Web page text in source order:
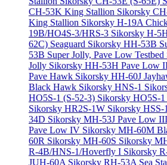
CH-53K King Stallion Sikorsky
King Stallion Sikorsky H-19A
19B/HO4S-3/HRS-3 Sikorsky H-
62C) Seaguard Sikorsky HH-53B
53B Super Jolly, Pave Low Testbed
Jolly Sikorsky HH-53H Pave Low
Pave Hawk Sikorsky HH-60J
Black Hawk Sikorsky HNS-1
HO5S-1 (S-52-3) Sikorsky HO5S-1
Sikorsky HR2S-1W Sikorsky HSS-
34D Sikorsky MH-53J Pave Low
Pave Low IV Sikorsky MH-60M
60R Sikorsky MH-60S Sikorsky
R-4B/HNS-1/Hoverfly I Sikorsky
JUH-60A Sikorsky RH-53A Sea